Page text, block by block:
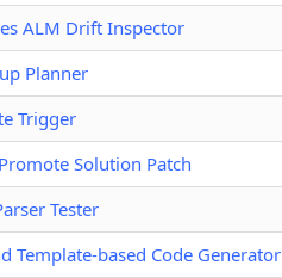
ALM Drift Inspector
Planner
Trigger
Solution Patch
Tester
Template-based Code Generator